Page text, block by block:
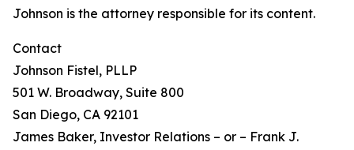
Johnson is the attorney responsible for its content.
Contact
Johnson Fistel, PLLP
501 W. Broadway, Suite 800
San Diego, CA 92101
James Baker, Investor Relations – or – Frank J.